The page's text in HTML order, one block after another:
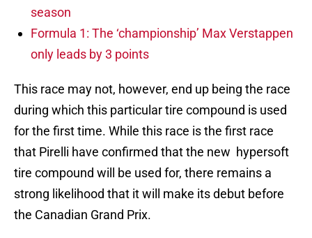
season
Formula 1: The ‘championship’ Max Verstappen
only leads by 3 points
This race may not, however, end up being the race
during which this particular tire compound is used
for the first time. While this race is the first race
that Pirelli have confirmed that the new hypersoft
tire compound will be used for, there remains a
strong likelihood that it will make its debut before
the Canadian Grand Prix.